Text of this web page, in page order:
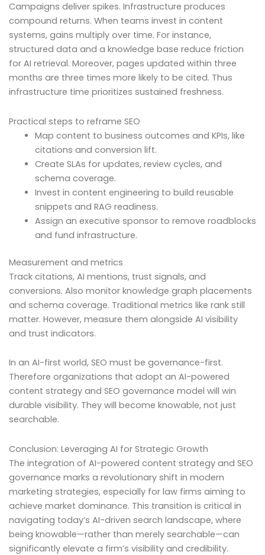
Campaigns deliver spikes. Infrastructure produces
compound returns. When teams invest in content
systems, gains multiply over time. For instance,
structured data and a knowledge base reduce friction
for AI retrieval. Moreover, pages updated within three
months are three times more likely to be cited. Thus
infrastructure time prioritizes sustained freshness.
Practical steps to reframe SEO
Map content to business outcomes and KPIs, like
citations and conversion lift.
Create SLAs for updates, review cycles, and
schema coverage.
Invest in content engineering to build reusable
snippets and RAG readiness.
Assign an executive sponsor to remove roadblocks
and fund infrastructure.
Measurement and metrics
Track citations, AI mentions, trust signals, and
conversions. Also monitor knowledge graph placements
and schema coverage. Traditional metrics like rank still
matter. However, measure them alongside AI visibility
and trust indicators.
In an AI-first world, SEO must be governance-first.
Therefore organizations that adopt an AI-powered
content strategy and SEO governance model will win
durable visibility. They will become knowable, not just
searchable.
Conclusion: Leveraging AI for Strategic Growth
The integration of AI-powered content strategy and SEO
governance marks a revolutionary shift in modern
marketing strategies, especially for law firms aiming to
achieve market dominance. This transition is critical in
navigating today’s AI-driven search landscape, where
being knowable—rather than merely searchable—can
significantly elevate a firm’s visibility and credibility.